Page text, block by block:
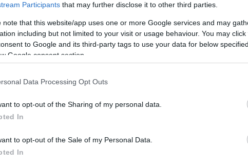
Participants that may further disclose it to other third parties.
note that this website/app uses one or more Google services and may
including but not limited to your visit or usage behaviour. You may
to Google and its third-party tags to use your data for below
Google consent section.
Data Processing Opt Outs
to opt-out of the Sharing of my personal data.
In
to opt-out of the Sale of my Personal Data.
In
Welcome to the
FirParkCorner Prediction
League 2023-24